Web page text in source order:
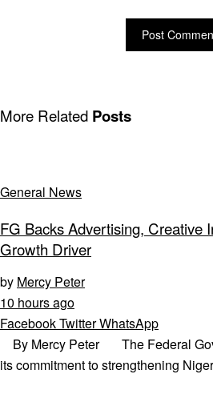
More Related Posts
General News
FG Backs Advertising, Creative
Growth Driver
by Mercy Peter
10 hours ago
FacebookTwitterWhatsApp
By Mercy Peter The Federal
its commitment to strengthening